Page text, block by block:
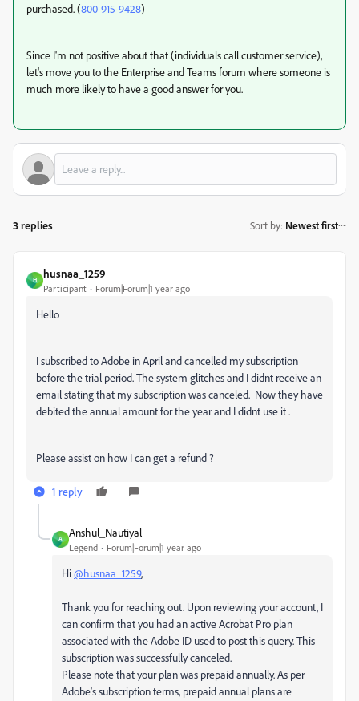
purchased. (800-915-9428)
Since I'm not positive about that (individuals call customer service),
let's move you to the Enterprise and Teams forum where someone is
much more likely to have a good answer for you.
3 replies Sort by: Newest first
H
husnaa_1259
Participant Forum|Forum|1 year ago
Hello
I subscribed to Adobe in April and cancelled my subscription
before the trial period. The system glitches and I didnt receive an
email stating that my subscription was canceled. Now they have
debited the annual amount for the year and I didnt use it .
Please assist on how I can get a refund ?
1 reply
A
Anshul_Nautiyal
Legend Forum|Forum|1 year ago
Hi@husnaa_1259,
Thank you for reaching out. Upon reviewing your account, I
can confirm that you had an active Acrobat Pro plan
associated with the Adobe ID used to post this query. This
subscription was successfully canceled.
Please note that your plan was prepaid annually. As per
Adobe's subscription terms, prepaid annual plans are